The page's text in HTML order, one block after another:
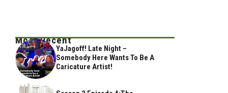
Most Recent
YaJagoff! Late Night –
Somebody Here Wants To Be A
Caricature Artist!